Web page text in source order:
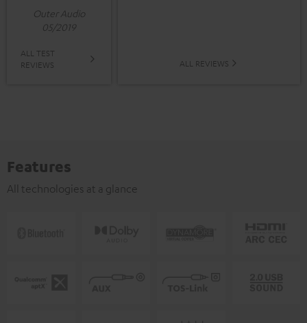
Outer Audio
05/2019
ALL TEST
REVIEWS
ALL REVIEWS
Features
All technologies at a glance